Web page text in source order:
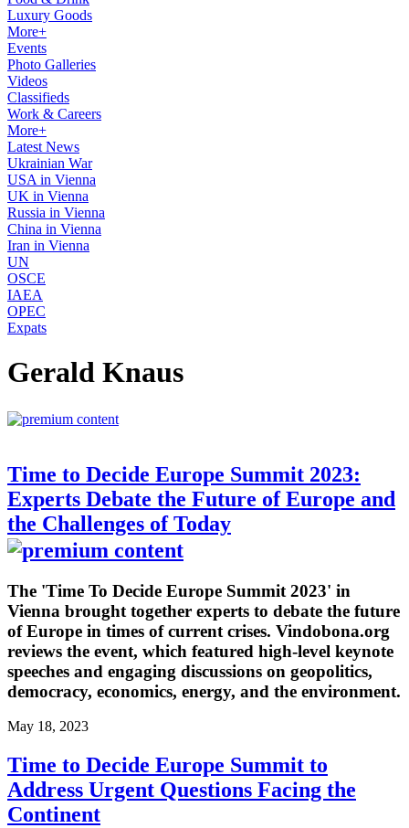
Luxury Goods
More+
Events
Photo Galleries
Videos
Classifieds
Work & Careers
More+
Latest News
Ukrainian War
USA in Vienna
UK in Vienna
Russia in Vienna
China in Vienna
Iran in Vienna
UN
OSCE
IAEA
OPEC
Expats
Gerald Knaus
Time to Decide Europe Summit 2023:
Experts Debate the Future of Europe and
the Challenges of Today
The 'Time To Decide Europe Summit 2023' in
Vienna brought together experts to debate the future
of Europe in times of current crises. Vindobona.org
reviews the event, which featured high-level keynote
speeches and engaging discussions on geopolitics,
democracy, economics, energy, and the environment.
May 18, 2023
Time to Decide Europe Summit to
Address Urgent Questions Facing the
Continent